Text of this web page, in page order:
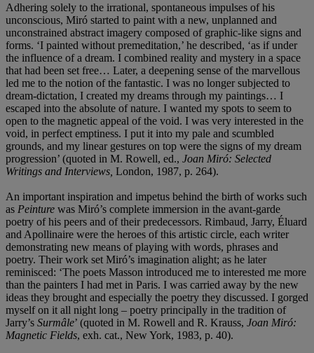
Adhering solely to the irrational, spontaneous impulses of his
unconscious, Miró started to paint with a new, unplanned and
unconstrained abstract imagery composed of graphic-like signs and
forms. ‘I painted without premeditation,’ he described, ‘as if under
the influence of a dream. I combined reality and mystery in a space
that had been set free… Later, a deepening sense of the marvellous
led me to the notion of the fantastic. I was no longer subjected to
dream-dictation, I created my dreams through my paintings… I
escaped into the absolute of nature. I wanted my spots to seem to
open to the magnetic appeal of the void. I was very interested in the
void, in perfect emptiness. I put it into my pale and scumbled
grounds, and my linear gestures on top were the signs of my dream
progression’ (quoted in M. Rowell, ed., Joan Miró: Selected
Writings and Interviews, London, 1987, p. 264).
An important inspiration and impetus behind the birth of works such
as Peinture was Miró’s complete immersion in the avant-garde
poetry of his peers and of their predecessors. Rimbaud, Jarry, Éluard
and Apollinaire were the heroes of this artistic circle, each writer
demonstrating new means of playing with words, phrases and
poetry. Their work set Miró’s imagination alight; as he later
reminisced: ‘The poets Masson introduced me to interested me more
than the painters I had met in Paris. I was carried away by the new
ideas they brought and especially the poetry they discussed. I gorged
myself on it all night long – poetry principally in the tradition of
Jarry’s Surmâle’ (quoted in M. Rowell and R. Krauss, Joan Miró:
Magnetic Fields, exh. cat., New York, 1983, p. 40).